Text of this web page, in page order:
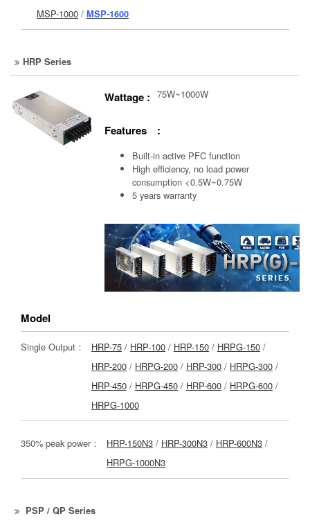
MSP-1000 / MSP-1600
HRP Series
Wattage : 75W~1000W
Features :
Built-in active PFC function
High efficiency, no load power
consumption <0.5W~0.75W
5 years warranty
Model
Single Output： HRP-75 / HRP-100 / HRP-150 / HRPG-150 /
HRP-200 / HRPG-200 / HRP-300 / HRPG-300 /
HRP-450 / HRPG-450 / HRP-600 / HRPG-600 /
HRPG-1000
350% peak power： HRP-150N3 / HRP-300N3 / HRP-600N3 /
HRPG-1000N3
PSP / QP Series